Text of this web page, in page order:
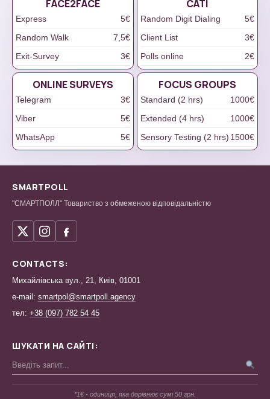
FACE2FACE
Express
5€
Random Walk
7,5€
Exit-Survey
3€
САТІ
Random Digit Dialing
5€
Client List
3€
Polls online
2€
ONLINE SURVEYS
Telegram
3€
Viber
5€
WhatsApp
5€
FOCUS GROUPS
Standard (2 hrs)
1000€
Extended (4 hrs)
1000€
Sensory Testing (2 hrs) 1500€
SMARTPOLL
"СМАРТПОЛЛ" Товариство з обмеженою відповідальністю
CONTACTS:
Михайлівська вул., 21, Київ, 01001
e-mail: smartpol@smartpoll.agency
тел: +38 (097) 782 54 45
ШУКАТИ НА САЙТІ:
*1€ - одиниця, яка дорівнює сумі 50 грн.